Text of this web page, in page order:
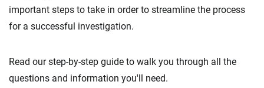
important steps to take in order to streamline the process
for a successful investigation.
Read our step-by-step guide to walk you through all the
questions and information you'll need.